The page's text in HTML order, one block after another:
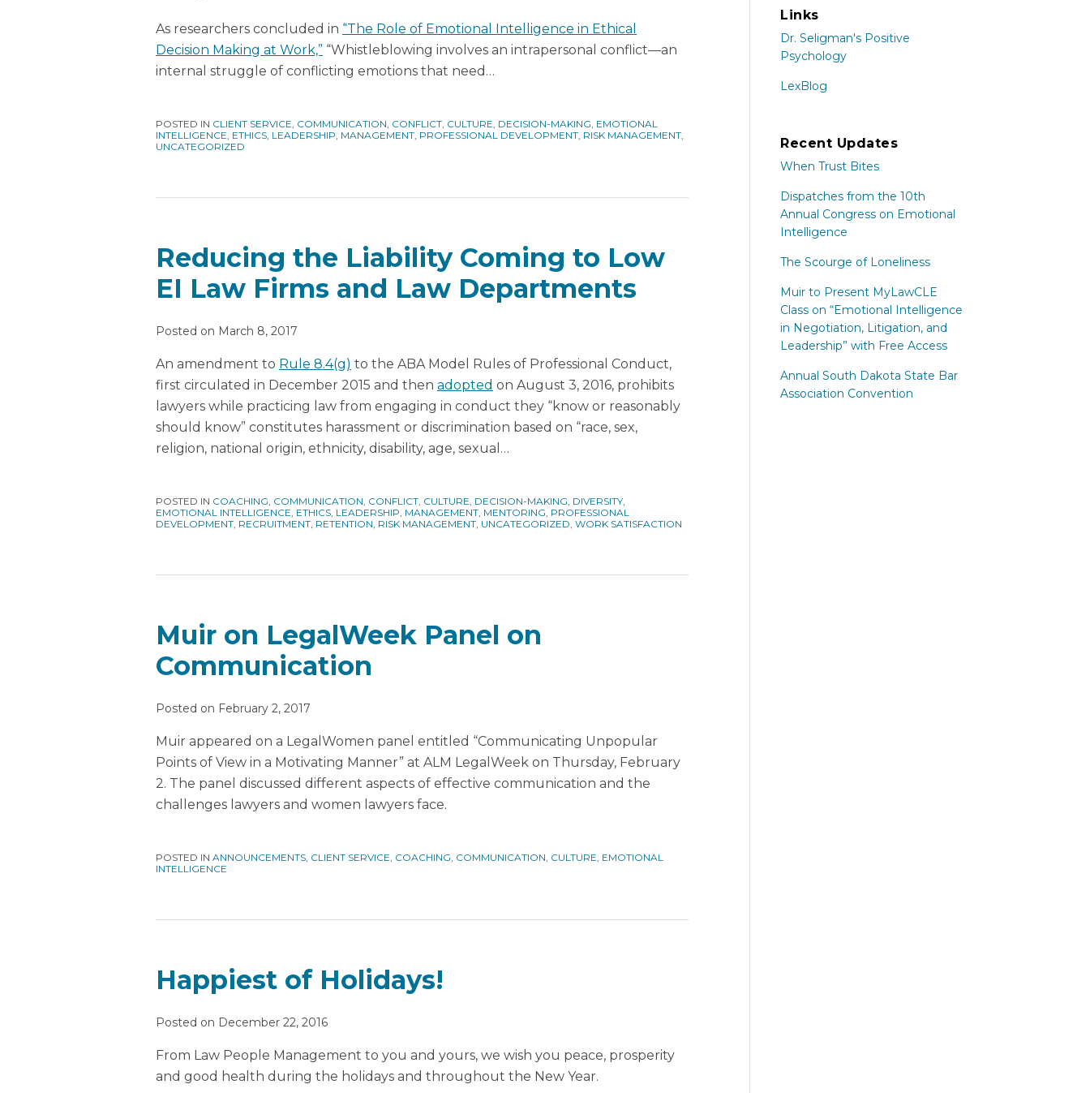
As researchers concluded in “The Role of Emotional Intelligence in Ethical
Decision Making at Work,” “Whistleblowing involves an intrapersonal conflict—an
internal struggle of conflicting emotions that need …
POSTED IN CLIENT SERVICE, COMMUNICATION, CONFLICT, CULTURE, DECISION-MAKING, EMOTIONAL
INTELLIGENCE, ETHICS, LEADERSHIP, MANAGEMENT, PROFESSIONAL DEVELOPMENT, RISK MANAGEMENT,
UNCATEGORIZED
Reducing the Liability Coming to Low
EI Law Firms and Law Departments
Posted on March 8, 2017
An amendment to Rule 8.4(g) to the ABA Model Rules of Professional Conduct,
first circulated in December 2015 and then adopted on August 3, 2016, prohibits
lawyers while practicing law from engaging in conduct they “know or reasonably
should know” constitutes harassment or discrimination based on “race, sex,
religion, national origin, ethnicity, disability, age, sexual …
POSTED IN COACHING, COMMUNICATION, CONFLICT, CULTURE, DECISION-MAKING, DIVERSITY,
EMOTIONAL INTELLIGENCE, ETHICS, LEADERSHIP, MANAGEMENT, MENTORING, PROFESSIONAL
DEVELOPMENT, RECRUITMENT, RETENTION, RISK MANAGEMENT, UNCATEGORIZED, WORK SATISFACTION
Muir on LegalWeek Panel on
Communication
Posted on February 2, 2017
Muir appeared on a LegalWomen panel entitled “Communicating Unpopular
Points of View in a Motivating Manner” at ALM LegalWeek on Thursday, February
2. The panel discussed different aspects of effective communication and the
challenges lawyers and women lawyers face.
POSTED IN ANNOUNCEMENTS, CLIENT SERVICE, COACHING, COMMUNICATION, CULTURE, EMOTIONAL
INTELLIGENCE
Happiest of Holidays!
Posted on December 22, 2016
From Law People Management to you and yours, we wish you peace, prosperity
and good health during the holidays and throughout the New Year.
Links
Dr. Seligman's Positive
Psychology
LexBlog
Recent Updates
When Trust Bites
Dispatches from the 10th
Annual Congress on Emotional
Intelligence
The Scourge of Loneliness
Muir to Present MyLawCLE
Class on “Emotional Intelligence
in Negotiation, Litigation, and
Leadership” with Free Access
Annual South Dakota State Bar
Association Convention